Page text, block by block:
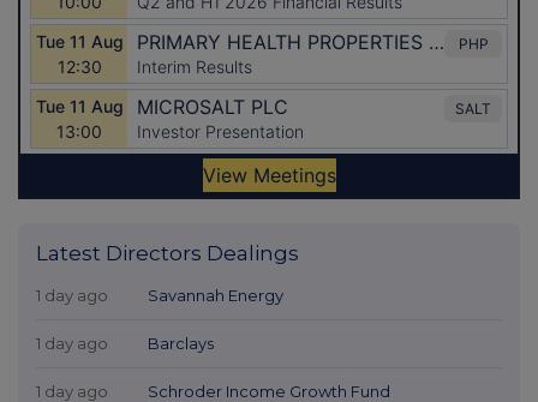
Latest Directors Dealings
1 day ago Savannah Energy
1 day ago Barclays
1 day ago Schroder Income Growth Fund